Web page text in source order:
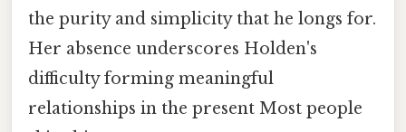
the purity and simplicity that he longs for.
Her absence underscores Holden's
difficulty forming meaningful
relationships in the present Most people